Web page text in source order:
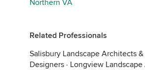
Northern VA
Related Professionals
Salisbury Landscape Architects
Designers · Longview